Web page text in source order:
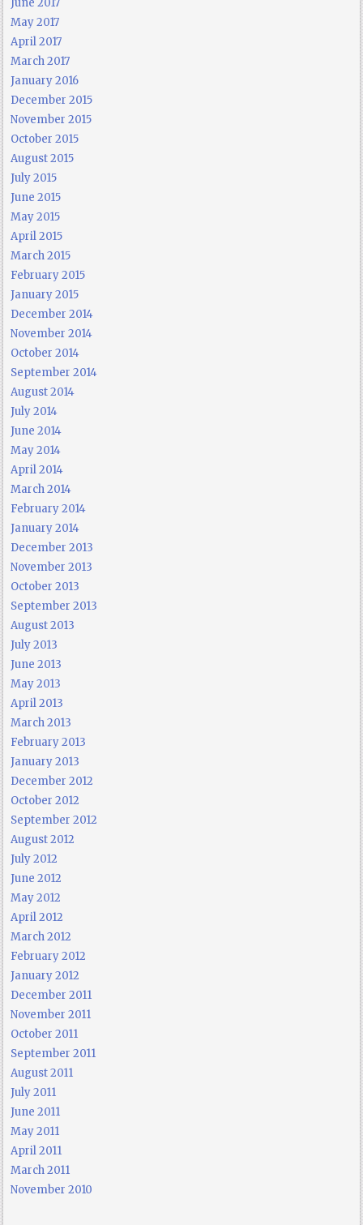
May 2017
April 2017
March 2017
January 2016
December 2015
November 2015
October 2015
August 2015
July 2015
June 2015
May 2015
April 2015
March 2015
February 2015
January 2015
December 2014
November 2014
October 2014
September 2014
August 2014
July 2014
June 2014
May 2014
April 2014
March 2014
February 2014
January 2014
December 2013
November 2013
October 2013
September 2013
August 2013
July 2013
June 2013
May 2013
April 2013
March 2013
February 2013
January 2013
December 2012
October 2012
September 2012
August 2012
July 2012
June 2012
May 2012
April 2012
March 2012
February 2012
January 2012
December 2011
November 2011
October 2011
September 2011
August 2011
July 2011
June 2011
May 2011
April 2011
March 2011
November 2010